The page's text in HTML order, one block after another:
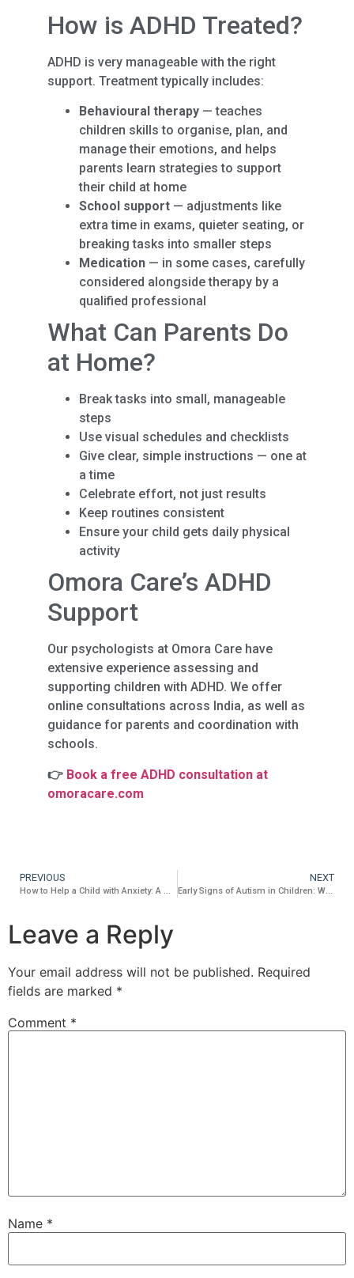
How is ADHD Treated?
ADHD is very manageable with the right
support. Treatment typically includes:
Behavioural therapy — teaches
children skills to organise, plan, and
manage their emotions, and helps
parents learn strategies to support
their child at home
School support — adjustments like
extra time in exams, quieter seating, or
breaking tasks into smaller steps
Medication — in some cases, carefully
considered alongside therapy by a
qualified professional
What Can Parents Do
at Home?
Break tasks into small, manageable
steps
Use visual schedules and checklists
Give clear, simple instructions — one at
a time
Celebrate effort, not just results
Keep routines consistent
Ensure your child gets daily physical
activity
Omora Care’s ADHD
Support
Our psychologists at Omora Care have
extensive experience assessing and
supporting children with ADHD. We offer
online consultations across India, as well as
guidance for parents and coordination with
schools.
👉 Book a free ADHD consultation at
omoracare.com
PREVIOUS
How to Help a Child with Anxiety: A Practical Guide for Indian Parents
NEXT
Early Signs of Autism in Children: What Every Parent Should Know
Leave a Reply
Your email address will not be published. Required
fields are marked *
Comment *
Name *